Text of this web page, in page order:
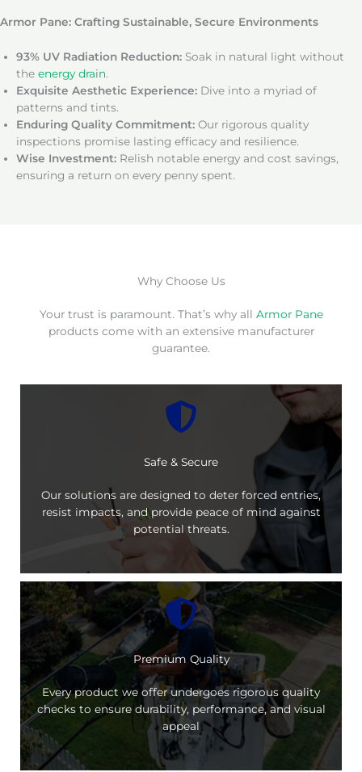
Armor Pane: Crafting Sustainable, Secure Environments
93% UV Radiation Reduction: Soak in natural light without
the energy drain.
Exquisite Aesthetic Experience: Dive into a myriad of
patterns and tints.
Enduring Quality Commitment: Our rigorous quality
inspections promise lasting efficacy and resilience.
Wise Investment: Relish notable energy and cost savings,
ensuring a return on every penny spent.
Why Choose Us
Your trust is paramount. That’s why all Armor Pane
products come with an extensive manufacturer
guarantee.
Safe & Secure
Our solutions are designed to deter forced entries,
resist impacts, and provide peace of mind against
potential threats.
Premium Quality
Every product we offer undergoes rigorous quality
checks to ensure durability, performance, and visual
appeal